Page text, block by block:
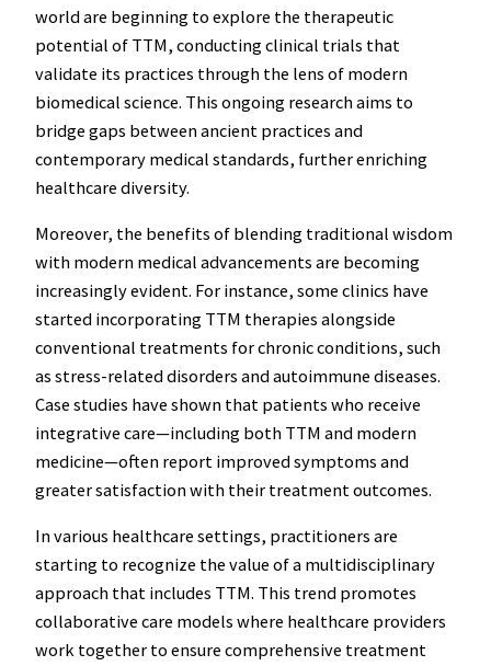
world are beginning to explore the therapeutic
potential of TTM, conducting clinical trials that
validate its practices through the lens of modern
biomedical science. This ongoing research aims to
bridge gaps between ancient practices and
contemporary medical standards, further enriching
healthcare diversity.
Moreover, the benefits of blending traditional wisdom
with modern medical advancements are becoming
increasingly evident. For instance, some clinics have
started incorporating TTM therapies alongside
conventional treatments for chronic conditions, such
as stress-related disorders and autoimmune diseases.
Case studies have shown that patients who receive
integrative care—including both TTM and modern
medicine—often report improved symptoms and
greater satisfaction with their treatment outcomes.
In various healthcare settings, practitioners are
starting to recognize the value of a multidisciplinary
approach that includes TTM. This trend promotes
collaborative care models where healthcare providers
work together to ensure comprehensive treatment